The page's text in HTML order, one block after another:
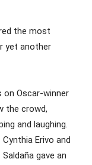
the most
yet another
on Oscar-winner
the crowd,
and laughing.
Erivo and
gave an